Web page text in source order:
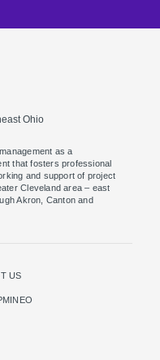
Ohio
as a
that fosters professional
and support of project
Cleveland area – east
Akron, Canton and
US